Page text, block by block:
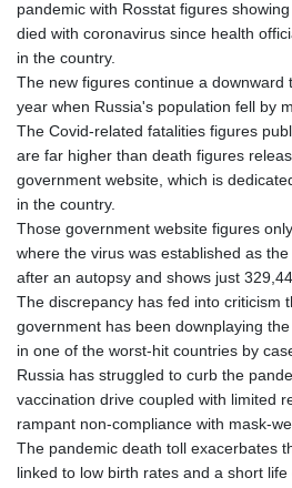
pandemic with Rosstat figures
died with coronavirus since health
in the country.
The new figures continue a downward
year when Russia's population fell by
The Covid-related fatalities figures
are far higher than death figures
government website, which is
in the country.
Those government website figures
where the virus was established as
after an autopsy and shows just
The discrepancy has fed into criticism
government has been downplaying
in one of the worst-hit countries by
Russia has struggled to curb the
vaccination drive coupled with limited
rampant non-compliance with mask-
The pandemic death toll exacerbates
linked to low birth rates and a short